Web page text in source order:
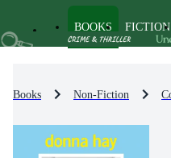
BOOKS FICTION
Books Non-Fiction